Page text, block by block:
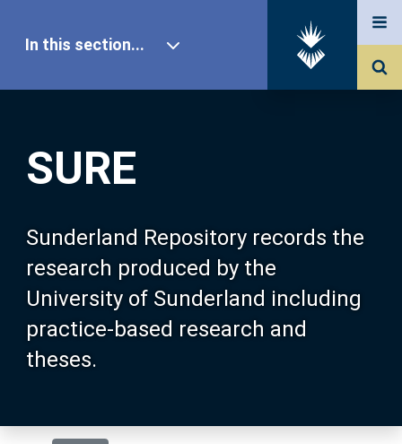
SURE
Sunderland Repository records the
research produced by the
University of Sunderland including
practice-based research and
theses.
In this section...
Our Research
About SURE
Browse
Search